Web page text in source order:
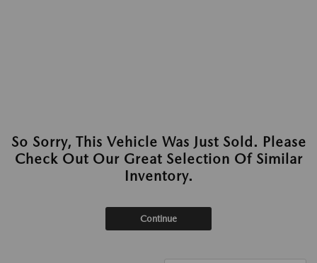
So Sorry, This Vehicle Was Just Sold. Please
Check Out Our Great Selection Of Similar
Inventory.
Continue